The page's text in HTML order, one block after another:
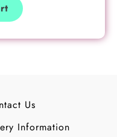
Us
Information